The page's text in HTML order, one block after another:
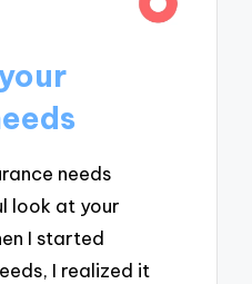
needs
look at your
I started
I realized it